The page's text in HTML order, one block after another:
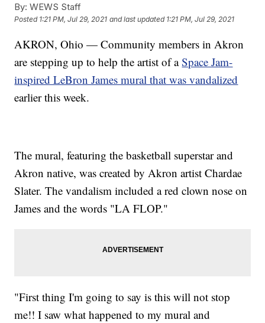
By: WEWS Staff
Posted 1:21 PM, Jul 29, 2021 and last updated 1:21 PM, Jul 29, 2021
AKRON, Ohio — Community members in Akron
are stepping up to help the artist of aSpace Jam-
inspired LeBron James mural that was vandalized
earlier this week.
The mural, featuring the basketball superstar and
Akron native, was created by Akron artist Chardae
Slater. The vandalism included a red clown nose on
James and the words "LA FLOP."
"First thing I'm going to say is this will not stop
me!! I saw what happened to my mural and